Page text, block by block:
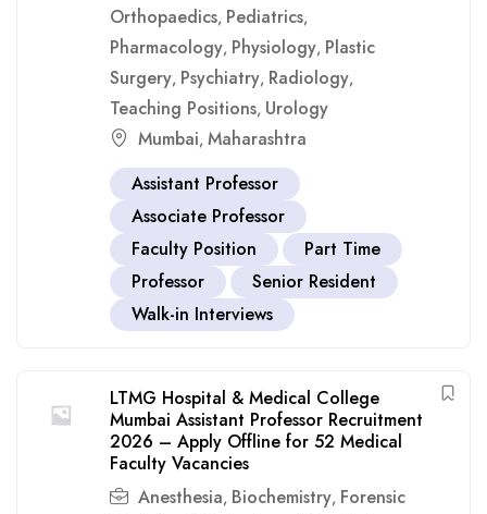
Orthopaedics, Pediatrics,
Pharmacology, Physiology, Plastic
Surgery, Psychiatry, Radiology,
Teaching Positions, Urology
Mumbai, Maharashtra
Assistant Professor
Associate Professor
Faculty Position
Part Time
Professor
Senior Resident
Walk-in Interviews
LTMG Hospital & Medical College
Mumbai Assistant Professor Recruitment
2026 – Apply Offline for 52 Medical
Faculty Vacancies
Anesthesia, Biochemistry, Forensic